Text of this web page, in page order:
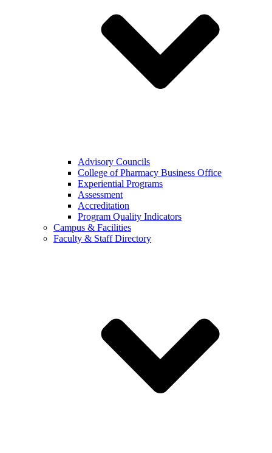
Advisory Councils
College of Pharmacy Business Office
Experiential Programs
Assessment
Accreditation
Program Quality Indicators
Campus & Facilities
Faculty & Staff Directory